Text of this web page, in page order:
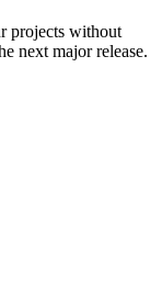
projects without
next major release.